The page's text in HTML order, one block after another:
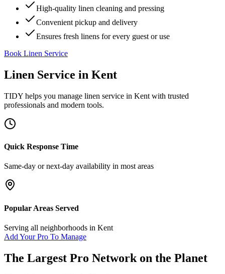
High-quality linen cleaning and pressing
Convenient pickup and delivery
Ensures fresh linens for every guest or use
Book Linen Service
Linen Service in Kent
TIDY helps you manage linen service in Kent with trusted
professionals and modern tools.
Quick Response Time
Same-day or next-day availability in most areas
Popular Areas Served
Serving all neighborhoods in Kent
Add Your Pro To Manage
The Largest Pro Network on the Planet